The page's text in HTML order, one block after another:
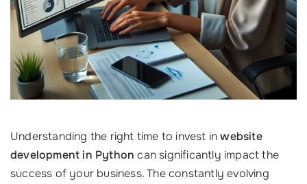
Understanding the right time to invest inwebsite
development in Python can significantly impact the
success of your business. The constantly evolving